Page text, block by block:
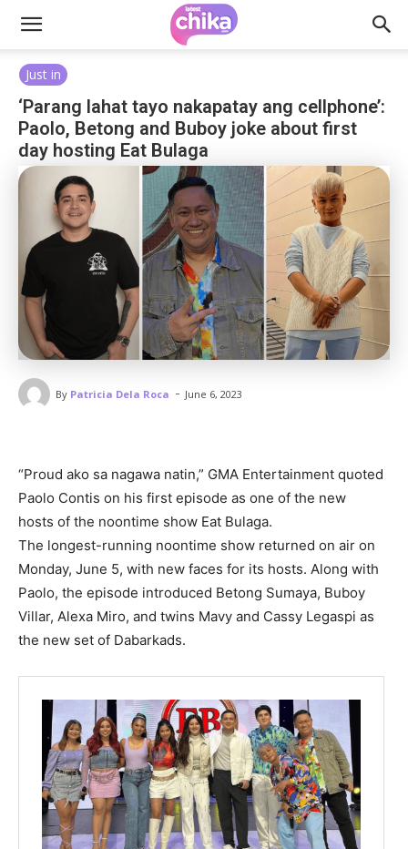
Just in
‘Parang lahat tayo nakapatay ang cellphone’:
Paolo, Betong and Buboy joke about first
day hosting Eat Bulaga
By Patricia Dela Roca - June 6, 2023
“Proud ako sa nagawa natin,” GMA Entertainment quoted
Paolo Contis on his first episode as one of the new
hosts of the noontime show Eat Bulaga.
The longest-running noontime show returned on air on
Monday, June 5, with new faces for its hosts. Along with
Paolo, the episode introduced Betong Sumaya, Buboy
Villar, Alexa Miro, and twins Mavy and Cassy Legaspi as
the new set of Dabarkads.